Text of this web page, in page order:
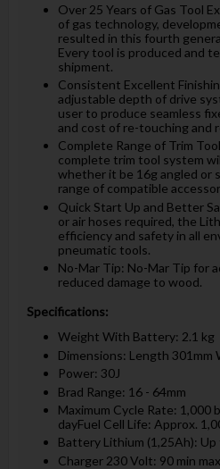
Over 25 Years of Gas Tool
of gas technology,
resulted in this fourth
Every tool is produced and
shipment.
Consistent Excellent
adjustable depth of drive
user to produce seamless
and cost of re-touching and
Complete Range of Trim
complete trim tool system
whether it be 16g angled or
range of compatible
Quick Start Up and Better
or air hoses required, the
efficiency and safety in all
pneumatic tools.
No-Mar Tip: No-Mar Tip for
reduced damage to wood.
Specifications:
Weight With Battery: 2.1 kg
Dimensions: Length 301mm
Power: 30J
Brad Range: 16 - 64mm
Maximum Cycle Rate: 1,000
dayFuel Cell Life: Approx.
Battery Lithium (1,25Ah):
Charger 230 Volt: 90 min